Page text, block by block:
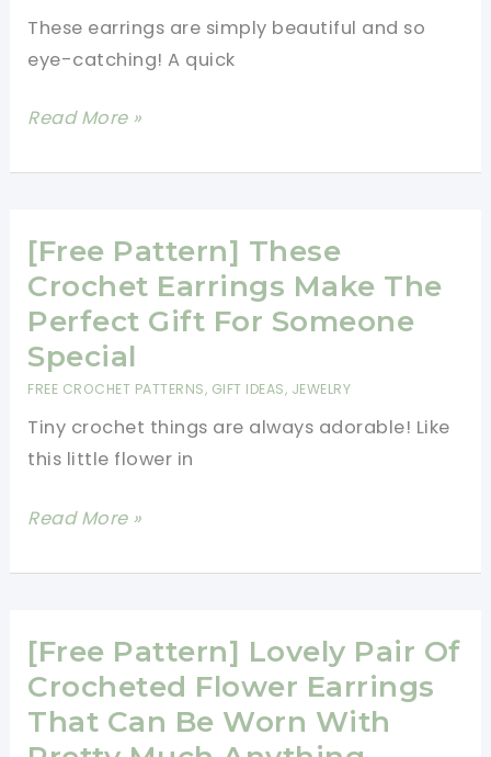
Earrings
These earrings are simply beautiful and so
eye-catching! A quick
[Free
Quick
Easy,
Beautiful
Simple
Peacock
Earrings
Read More »
[Free Pattern] These
Crochet Earrings Make The
Perfect Gift For Someone
Special
FREE CROCHET PATTERNS, GIFT IDEAS, JEWELRY
Tiny crochet things are always adorable! Like
this little flower in
[Free
These
Earrings
Make
The
Perfect
Read More »
[Free Pattern] Lovely Pair Of
Crocheted Flower Earrings
That Can Be Worn With